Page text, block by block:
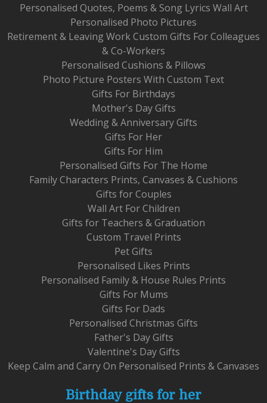
Personalised Quotes, Poems & Song Lyrics Wall Art
Personalised Photo Pictures
Retirement & Leaving Work Custom Gifts For Colleagues
& Co-Workers
Personalised Cushions & Pillows
Photo Picture Posters With Custom Text
Gifts For Birthdays
Mother's Day Gifts
Wedding & Anniversary Gifts
Gifts For Her
Gifts For Him
Personalised Gifts For The Home
Family Characters Prints, Canvases & Cushions
Gifts for Couples
Wall Art For Children
Gifts for Teachers & Graduation
Custom Travel Prints
Pet Gifts
Personalised Likes Prints
Personalised Family & House Rules Prints
Gifts For Mums
Gifts For Dads
Personalised Christmas Gifts
Father's Day Gifts
Valentine's Day Gifts
Keep Calm and Carry On Personalised Prints & Canvases
Birthday gifts for her